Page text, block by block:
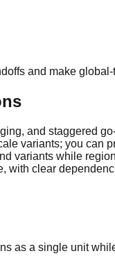
and make
and staggered
variants; you
variants while
with clear
as a single unit